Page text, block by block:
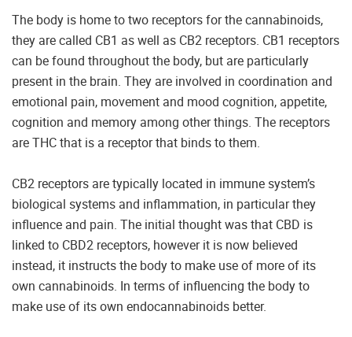
The body is home to two receptors for the cannabinoids,
they are called CB1 as well as CB2 receptors. CB1 receptors
can be found throughout the body, but are particularly
present in the brain. They are involved in coordination and
emotional pain, movement and mood cognition, appetite,
cognition and memory among other things. The receptors
are THC that is a receptor that binds to them.
CB2 receptors are typically located in immune system’s
biological systems and inflammation, in particular they
influence and pain. The initial thought was that CBD is
linked to CBD2 receptors, however it is now believed
instead, it instructs the body to make use of more of its
own cannabinoids. In terms of influencing the body to
make use of its own endocannabinoids better.